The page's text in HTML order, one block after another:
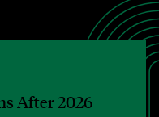
After 2026